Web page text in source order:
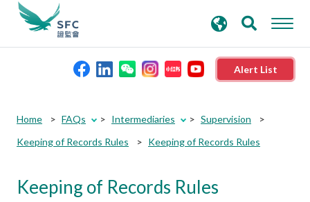
Alert List
Rules and standards
search
keywords
Home FAQs Intermediaries
Supervision
Keeping of Records Rules
Keeping of Records Rules
Keeping of Records Rules